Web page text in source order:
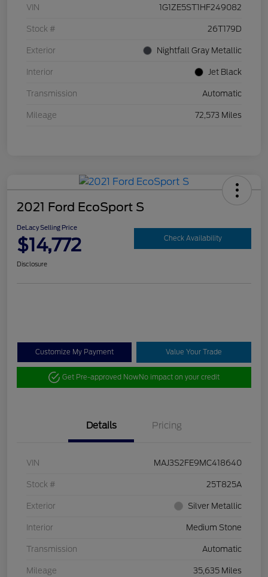
VIN 1G1ZE5ST1HF249082
Stock # 26T179D
Exterior Nightfall Gray Metallic
Interior Jet Black
Transmission Automatic
Mileage 72,573 Miles
2021 Ford EcoSport S
DeLacy Selling Price
$14,772 Check Availability
Disclosure
Customize My Payment Value Your Trade
Get Pre-approved NowNo impact on your credit
Details Pricing
VIN MAJ3S2FE9MC418640
Stock # 25T825A
Exterior Silver Metallic
Interior Medium Stone
Transmission Automatic
Mileage 35,635 Miles